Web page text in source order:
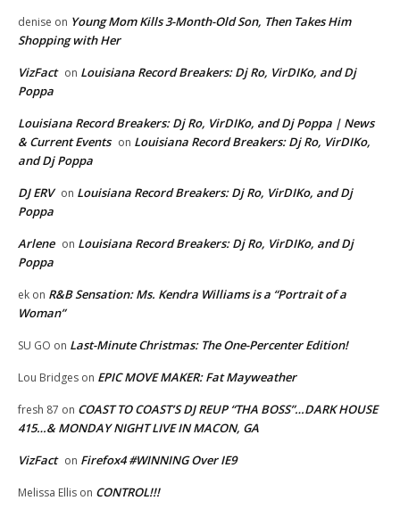
denise on Young Mom Kills 3-Month-Old Son, Then Takes Him
Shopping with Her
VizFact on Louisiana Record Breakers: Dj Ro, VirDIKo, and Dj
Poppa
Louisiana Record Breakers: Dj Ro, VirDIKo, and Dj Poppa | News
& Current Events on Louisiana Record Breakers: Dj Ro, VirDIKo,
and Dj Poppa
DJ ERV on Louisiana Record Breakers: Dj Ro, VirDIKo, and Dj
Poppa
Arlene on Louisiana Record Breakers: Dj Ro, VirDIKo, and Dj
Poppa
ek on R&B Sensation: Ms. Kendra Williams is a “Portrait of a
Woman”
SU GO on Last-Minute Christmas: The One-Percenter Edition!
Lou Bridges on EPIC MOVE MAKER: Fat Mayweather
fresh 87 on COAST TO COAST’S DJ REUP “THA BOSS”…DARK HOUSE
415…& MONDAY NIGHT LIVE IN MACON, GA
VizFact on Firefox4 #WINNING Over IE9
Melissa Ellis on CONTROL!!!